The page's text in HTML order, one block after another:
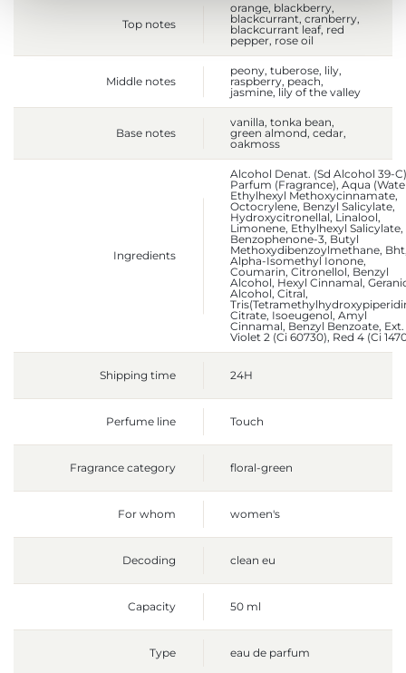
Top notes
orange, blackberry,
blackcurrant, cranberry,
blackcurrant leaf, red
pepper, rose oil
Middle notes
peony, tuberose, lily,
raspberry, peach,
jasmine, lily of the valley
Base notes
vanilla, tonka bean,
green almond, cedar,
oakmoss
Ingredients
Alcohol Denat. (Sd Alcohol 39-
Parfum (Fragrance), Aqua
Ethylhexyl Methoxycinnamate,
Octocrylene, Benzyl Salicylate,
Hydroxycitronellal, Linalool,
Limonene, Ethylhexyl Salicylate,
Benzophenone-3, Butyl
Methoxydibenzoylmethane,
Alpha-Isomethyl Ionone,
Coumarin, Citronellol, Benzyl
Alcohol, Hexyl Cinnamal,
Alcohol, Citral,
Citrate, Isoeugenol, Amyl
Cinnamal, Benzyl Benzoate, Ext.
Violet 2 (Ci 60730), Red 4 (Ci
Shipping time 24H
Perfume line Touch
Fragrance category floral-green
For whom women's
Decoding clean eu
Capacity 50 ml
Type eau de parfum